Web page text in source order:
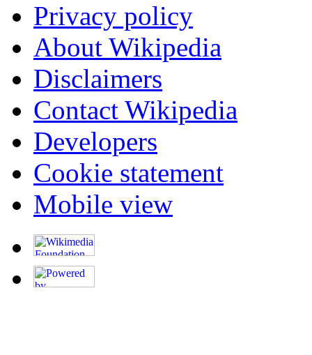
Privacy policy
About Wikipedia
Disclaimers
Contact Wikipedia
Developers
Cookie statement
Mobile view